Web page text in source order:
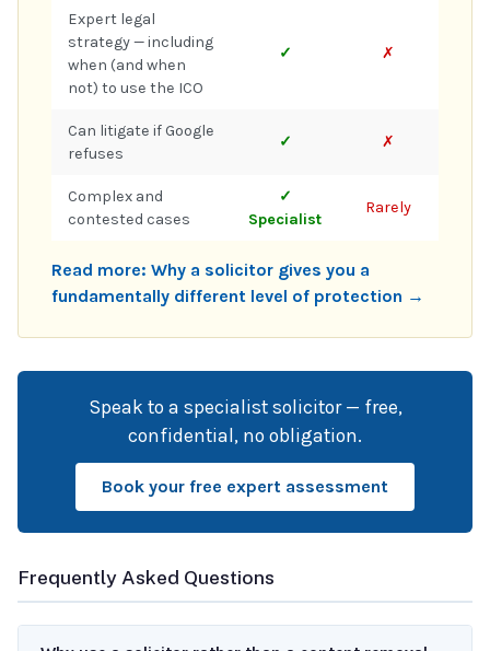
Expert legal
strategy — including
when (and when
not) to use the ICO
✓ ✗
Can litigate if Google
refuses
✓ ✗
Complex and
contested cases
✓
Specialist
Rarely
Read more: Why a solicitor gives you a
fundamentally different level of protection →
Speak to a specialist solicitor — free,
confidential, no obligation.
Book your free expert assessment
Frequently Asked Questions